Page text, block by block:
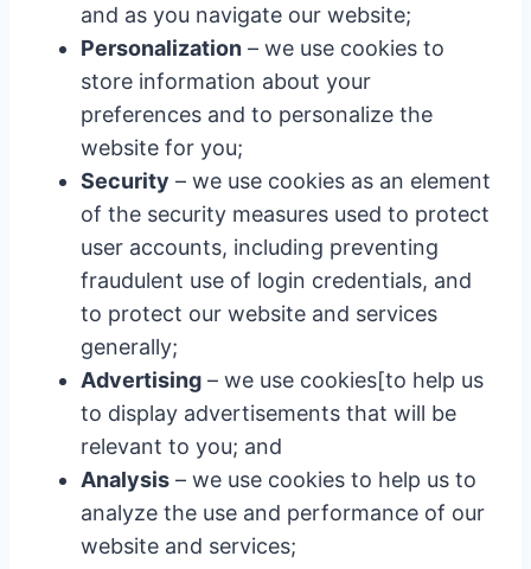
and as you navigate our website;
Personalization – we use cookies to
store information about your
preferences and to personalize the
website for you;
Security – we use cookies as an element
of the security measures used to protect
user accounts, including preventing
fraudulent use of login credentials, and
to protect our website and services
generally;
Advertising – we use cookies[to help us
to display advertisements that will be
relevant to you; and
Analysis – we use cookies to help us to
analyze the use and performance of our
website and services;